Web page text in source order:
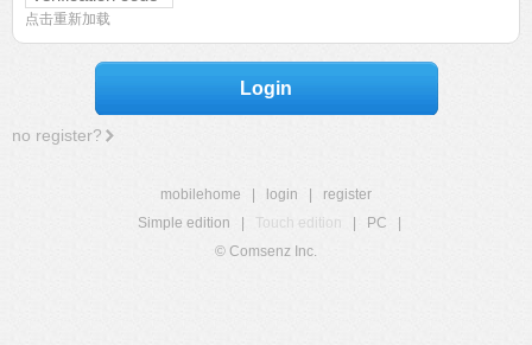
点击重新加载
Login
no register?
mobilehome login
register
Simple edition
Touch edition PC
© Comsenz Inc.